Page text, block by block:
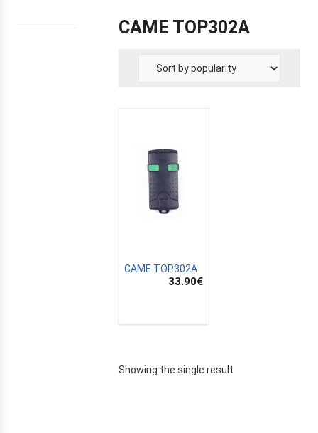
CAME TOP302A
CAME TOP302A
33.90€
Showing the single result